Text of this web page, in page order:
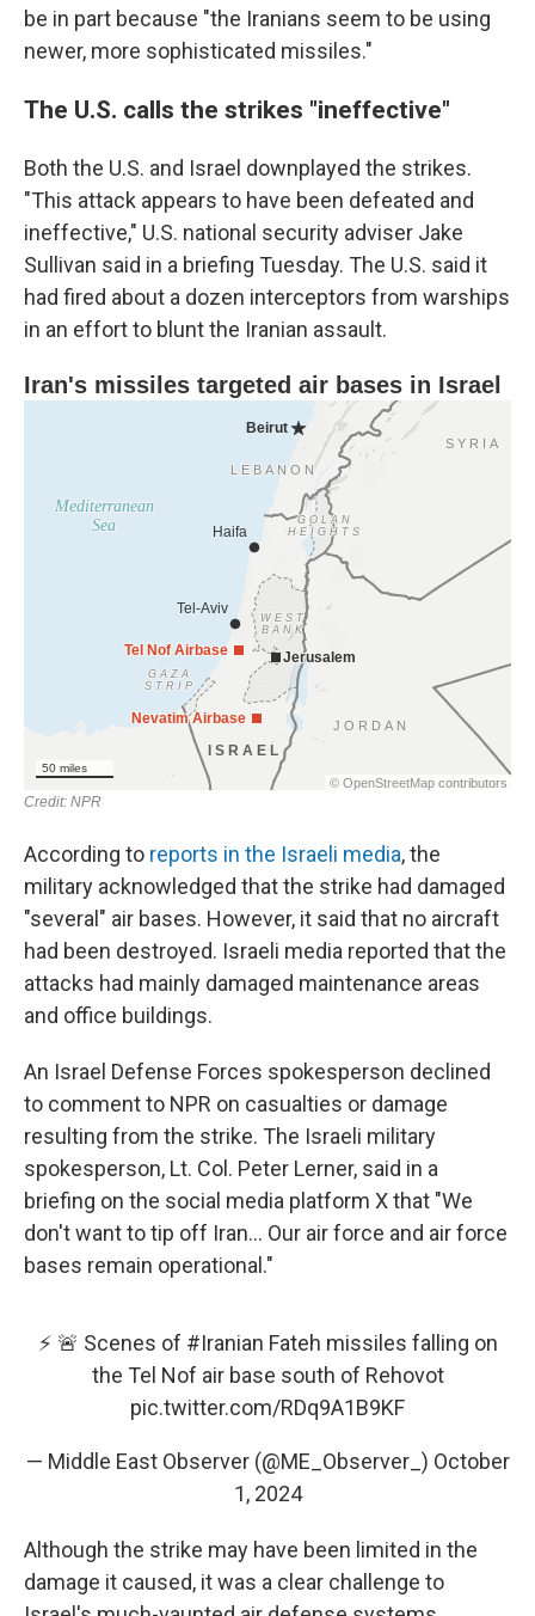
be in part because "the Iranians seem to be using
newer, more sophisticated missiles."
The U.S. calls the strikes "ineffective"
Both the U.S. and Israel downplayed the strikes.
"This attack appears to have been defeated and
ineffective," U.S. national security adviser Jake
Sullivan said in a briefing Tuesday. The U.S. said it
had fired about a dozen interceptors from warships
in an effort to blunt the Iranian assault.
According to reports in the Israeli media, the
military acknowledged that the strike had damaged
"several" air bases. However, it said that no aircraft
had been destroyed. Israeli media reported that the
attacks had mainly damaged maintenance areas
and office buildings.
An Israel Defense Forces spokesperson declined
to comment to NPR on casualties or damage
resulting from the strike. The Israeli military
spokesperson, Lt. Col. Peter Lerner, said in a
briefing on the social media platform X that "We
don't want to tip off Iran... Our air force and air force
bases remain operational."
⚡️ 🚨 Scenes of #Iranian Fateh missiles falling on
the Tel Nof air base south of Rehovot
pic.twitter.com/RDq9A1B9KF
— Middle East Observer (@ME_Observer_) October
1, 2024
Although the strike may have been limited in the
damage it caused, it was a clear challenge to